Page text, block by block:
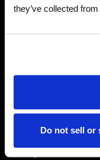
they’ve collected
Do not sell or
Up the Sharp End
10 at 10am local
Friday, June 12 at
On Saving Grace,
Plant and this
Kelsey, banjo and
Barney Morse-